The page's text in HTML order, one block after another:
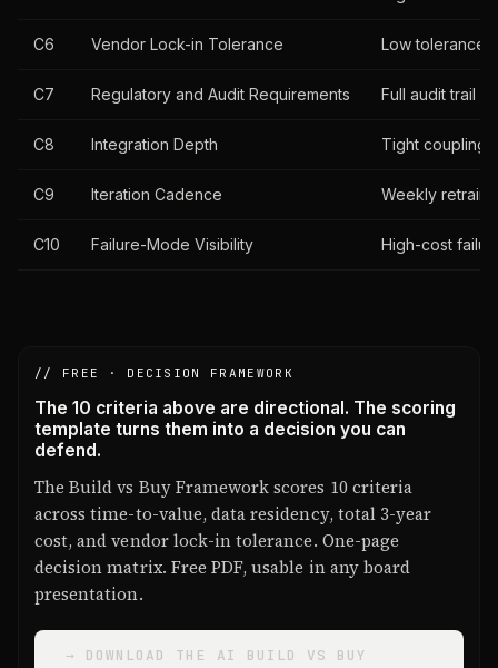
C6 Vendor Lock-in Tolerance Low tolerance
C7 Regulatory and Audit Requirements Full audit trail
C8 Integration Depth Tight coupling
C9 Iteration Cadence Weekly
C10 Failure-Mode Visibility High-cost
// FREE · DECISION FRAMEWORK
The 10 criteria above are directional. The scoring
template turns them into a decision you can
defend.
The Build vs Buy Framework scores 10 criteria
across time-to-value, data residency, total 3-year
cost, and vendor lock-in tolerance. One-page
decision matrix. Free PDF, usable in any board
presentation.
→ DOWNLOAD THE AI BUILD VS BUY